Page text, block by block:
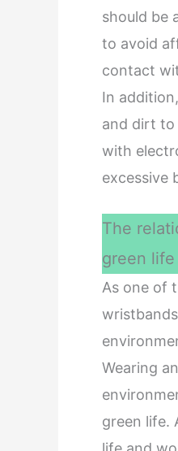
should be
to avoid
contact
In
and dirt to
with
excessive
The
green life
As one of
Wearing
green life.